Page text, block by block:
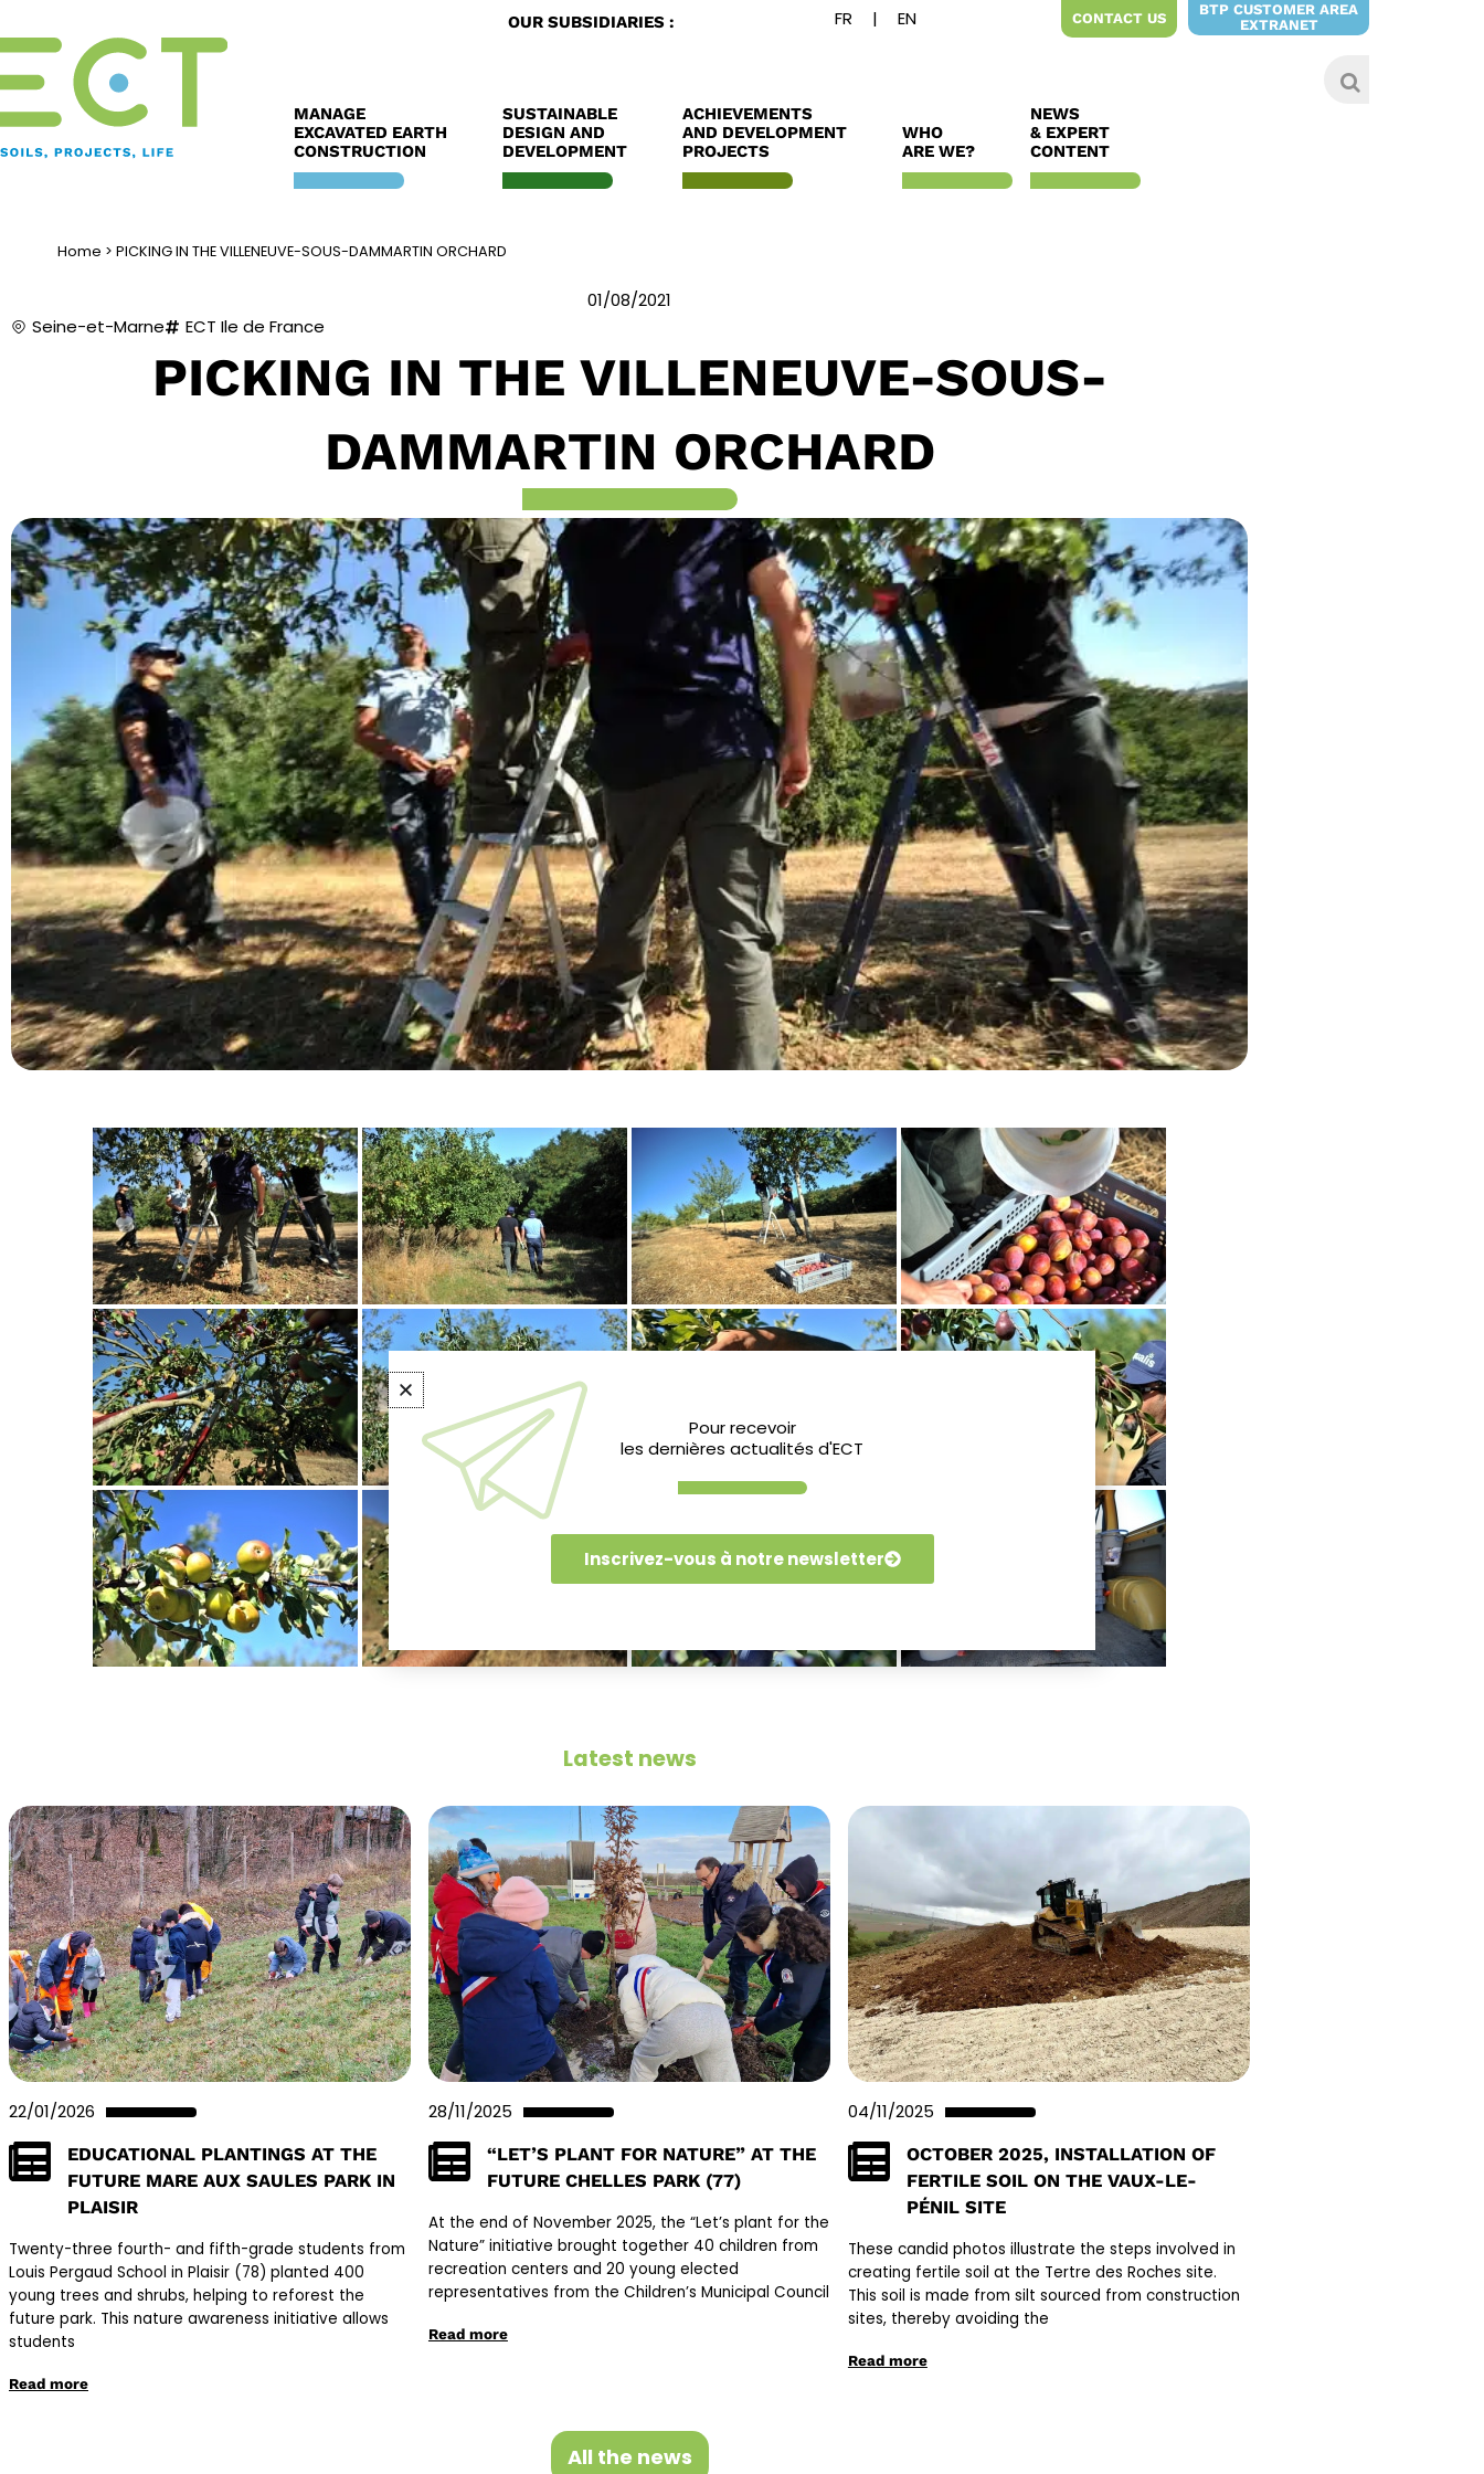
to
OUR SUBSIDIARIES : CONTACT US
BTP CUSTOMER AREA
EXTRANET
MANAGE
EXCAVATED EARTH
CONSTRUCTION
SUSTAINABLE
DESIGN AND
DEVELOPMENT
ACHIEVEMENTS
AND DEVELOPMENT
PROJECTS
WHO
ARE WE?
NEWS
& EXPERT
CONTENT
Home > PICKING IN THE VILLENEUVE-SOUS-DAMMARTIN ORCHARD
01/08/2021
Seine-et-Marne
ECT Ile de France
PICKING IN THE VILLENEUVE-SOUS-
DAMMARTIN ORCHARD
Latest news
22/01/2026
EDUCATIONAL PLANTINGS AT THE
FUTURE MARE AUX SAULES PARK IN
PLAISIR
Twenty-three fourth- and fifth-grade students from
Louis Pergaud School in Plaisir (78) planted 400
young trees and shrubs, helping to reforest the
future park. This nature awareness initiative allows
students
Read more
28/11/2025
“LET’S PLANT FOR NATURE” AT THE
FUTURE CHELLES PARK (77)
At the end of November 2025, the “Let’s plant for the
Nature” initiative brought together 40 children from
recreation centers and 20 young elected
representatives from the Children’s Municipal Council
Read more
04/11/2025
OCTOBER 2025, INSTALLATION OF
FERTILE SOIL ON THE VAUX-LE-
PÉNIL SITE
These candid photos illustrate the steps involved in
creating fertile soil at the Tertre des Roches site.
This soil is made from silt sourced from construction
sites, thereby avoiding the
Read more
All the news
Pour recevoir
les dernières actualités d'ECT
Inscrivez-vous à notre newsletter